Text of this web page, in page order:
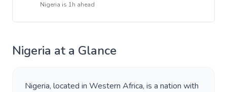
Nigeria is 1h ahead
Nigeria at a Glance
Nigeria, located in Western Africa, is a nation with